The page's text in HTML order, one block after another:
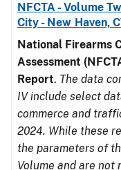
NFCTA - Volume
City - New Haven,
National Firearms
Assessment
Report. The data
IV include select
commerce and
2024. While these
the parameters of
Volume and are